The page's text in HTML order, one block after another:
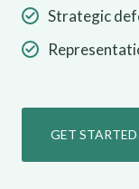
Strategic
GET STARTED